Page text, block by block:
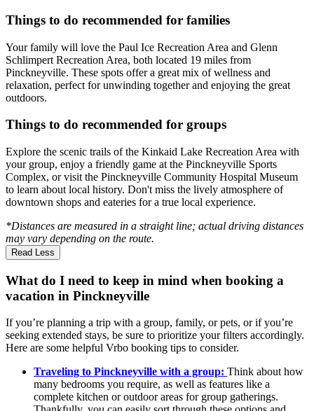
Things to do recommended for families
Your family will love the Paul Ice Recreation Area and Glenn
Schlimpert Recreation Area, both located 19 miles from
Pinckneyville. These spots offer a great mix of wellness and
relaxation, perfect for unwinding together and enjoying the great
outdoors.
Things to do recommended for groups
Explore the scenic trails of the Kinkaid Lake Recreation Area with
your group, enjoy a friendly game at the Pinckneyville Sports
Complex, or visit the Pinckneyville Community Hospital Museum
to learn about local history. Don't miss the lively atmosphere of
downtown shops and eateries for a true local experience.
*Distances are measured in a straight line; actual driving distances
may vary depending on the route.
Read Less
What do I need to keep in mind when booking a
vacation in Pinckneyville
If you’re planning a trip with a group, family, or pets, or if you’re
seeking extended stays, be sure to prioritize your filters accordingly.
Here are some helpful Vrbo booking tips to consider.
Traveling to Pinckneyville with a group: Think about how
many bedrooms you require, as well as features like a
complete kitchen or outdoor areas for group gatherings.